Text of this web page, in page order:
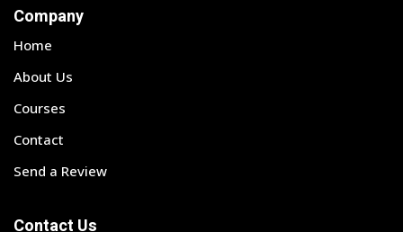
Company
Home
About Us
Courses
Contact
Send a Review
Contact Us